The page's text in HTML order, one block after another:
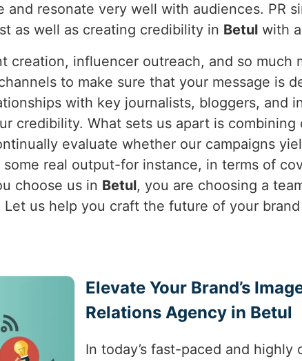
resonate very well with audiences. PR
as well as creating credibility in Betul with
creation, influencer outreach, and so much
to make sure that your message is
with key journalists, bloggers, and
credibility. What sets us apart is
evaluate whether our campaigns
real output-for instance, in terms of
choose us in Betul, you are choosing a
us help you craft the future of your
Elevate Your Brand’s
Relations Agency in Betul
In today’s fast-paced and